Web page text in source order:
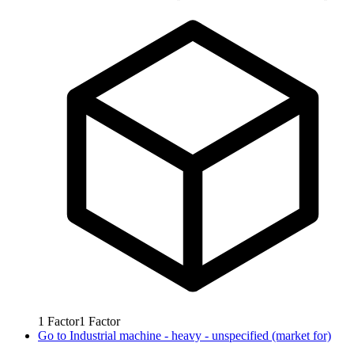
1 Factor1 Factor
Go to Industrial machine - heavy - unspecified (market for)